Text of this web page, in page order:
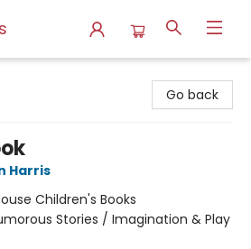
Go back
Harris
Children's Books
Stories / Imagination & Play